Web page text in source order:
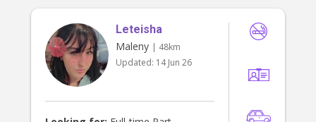
happy to arrive at least 15mins early
to allow some time to meet & play
with the children before you leave.
I've completed a Diploma in Early
Childhood Education & Care & I
Educator in all the rooms from
6weeks to 6 years. I currently work in
Leteisha
Maleny | 48km
Updated: 14 Jun 26